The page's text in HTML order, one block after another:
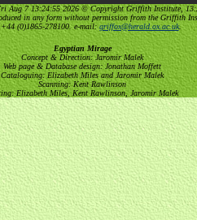
Aug 7 13:24:55 2026 © Copyright Griffith Institute,
in any form without permission from the Griffith
(0)1865-278100. e-mail:griffox@herald.ox.ac.uk.
Egyptian Mirage
Concept & Direction: Jaromir Malek
Web page & Database design: Jonathan Moffett
Cataloguing: Elizabeth Miles and Jaromir Malek
Scanning: Kent Rawlinson
Elizabeth Miles, Kent Rawlinson, Jaromir Malek